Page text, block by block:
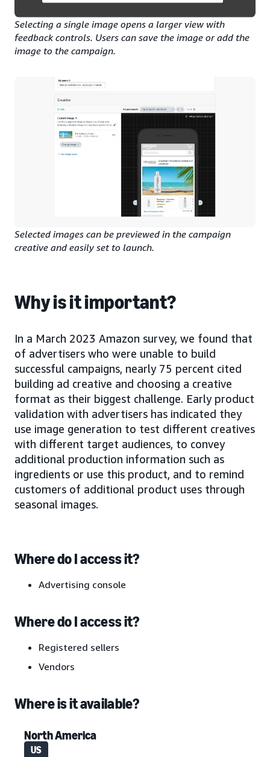
Selecting a single image opens a larger view with
feedback controls. Users can save the image or add the
image to the campaign.
Selected images can be previewed in the campaign
creative and easily set to launch.
Why is it important?
In a March 2023 Amazon survey, we found that
of advertisers who were unable to build
successful campaigns, nearly 75 percent cited
building ad creative and choosing a creative
format as their biggest challenge. Early product
validation with advertisers has indicated they
use image generation to test different creatives
with different target audiences, to convey
additional production information such as
ingredients or use this product, and to remind
customers of additional product uses through
seasonal images.
Where do I access it?
Advertising console
Where do I access it?
Registered sellers
Vendors
Where is it available?
North America
US